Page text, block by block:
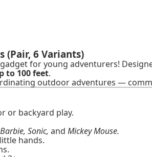
(Pair, 6 Variants)
for young adventurers!
to 100 feet.
outdoor adventures —
or backyard play.
Sonic, and Mickey Mouse.
hands.